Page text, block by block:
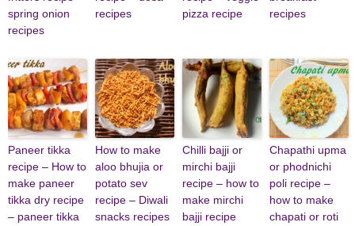
spring onion
recipes
recipes
pizza recipe
recipes
Paneer tikka
recipe – How to
make paneer
tikka dry recipe
– paneer tikka
How to make
aloo bhujia or
potato sev
recipe – Diwali
snacks recipes
Chilli bajji or
mirchi bajji
recipe – how to
make mirchi
bajji recipe
Chapathi upma
or phodnichi
poli recipe –
how to make
chapati or roti